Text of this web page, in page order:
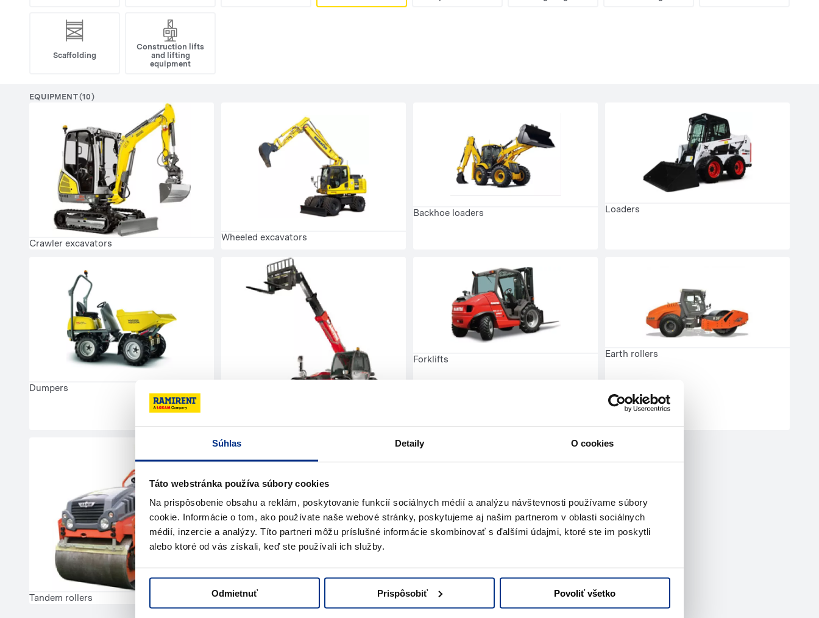
Súhlas Detaily O cookies
Táto webstránka používa súbory cookies
Na prispôsobenie obsahu a reklám, poskytovanie funkcií sociálnych médií a analýzu návštevnosti používame súbory
cookie. Informácie o tom, ako používate naše webové stránky, poskytujeme aj našim partnerom v oblasti sociálnych
médií, inzercie a analýzy. Títo partneri môžu príslušné informácie skombinovať s ďalšími údajmi, ktoré ste im poskytli
alebo ktoré od vás získali, keď ste používali ich služby.
Odmietnuť Prispôsobiť Povoliť všetko
Scaffolding
Construction lifts
and lifting
equipment
EQUIPMENT (10)
Crawler excavators
Wheeled excavators
Backhoe loaders Loaders
Dumpers
Forklifts Earth rollers
Tandem rollers
Mobile compressors